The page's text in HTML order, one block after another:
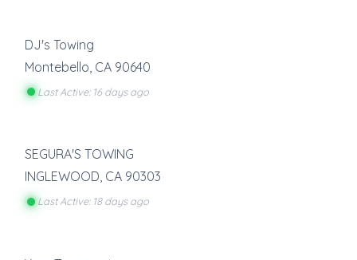
DJ's Towing
Montebello CA 90640
Last Active: 16 days ago
SEGURA'S TOWING
INGLEWOOD, CA 90303
Last Active: 18 days ago